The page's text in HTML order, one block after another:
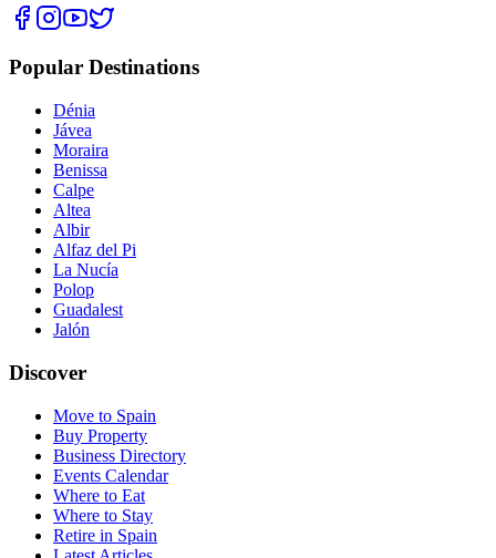
Popular Destinations
Dénia
Jávea
Moraira
Benissa
Calpe
Altea
Albir
Alfaz del Pi
La Nucía
Polop
Guadalest
Jalón
Discover
Move to Spain
Buy Property
Business Directory
Events Calendar
Where to Eat
Where to Stay
Retire in Spain